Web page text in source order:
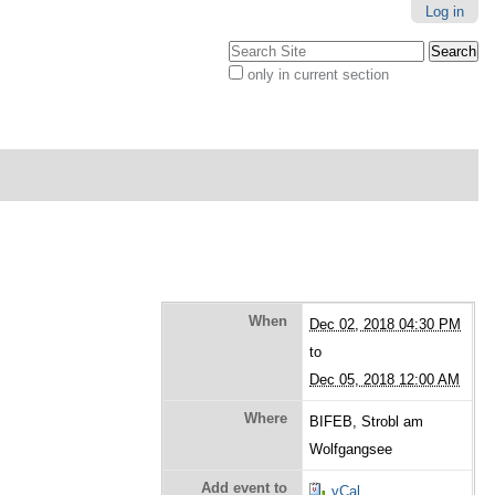
Log in
Search Site
only in current section
When
Dec 02, 2018 04:30 PM
to
Dec 05, 2018 12:00 AM
Where
BIFEB, Strobl am
Wolfgangsee
Add event to
vCal